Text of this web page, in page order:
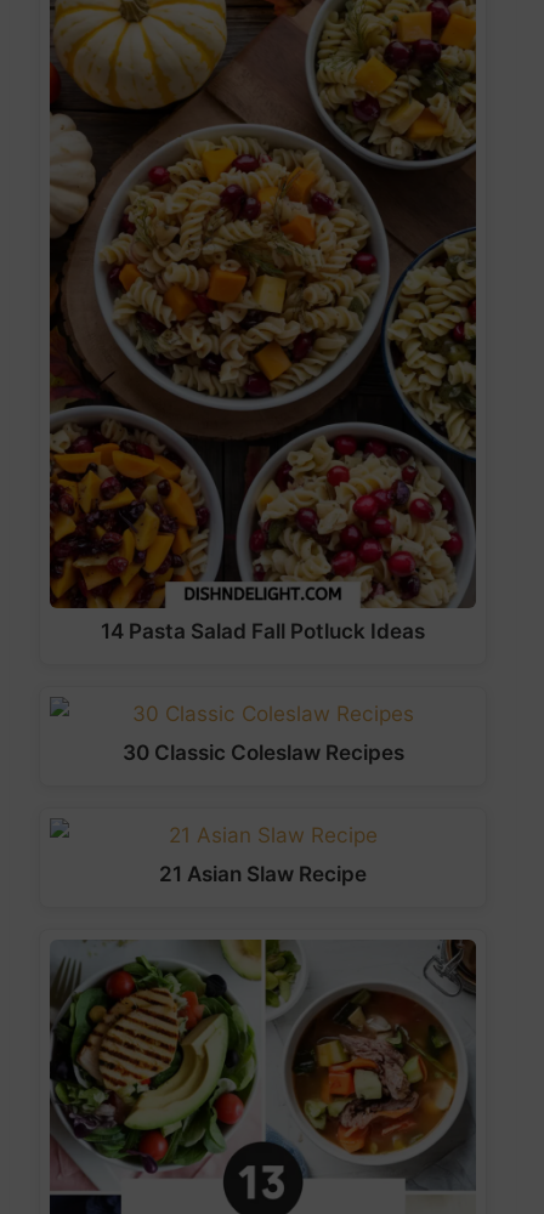
14 Pasta Salad Fall Potluck Ideas
30 Classic Coleslaw Recipes
21 Asian Slaw Recipe